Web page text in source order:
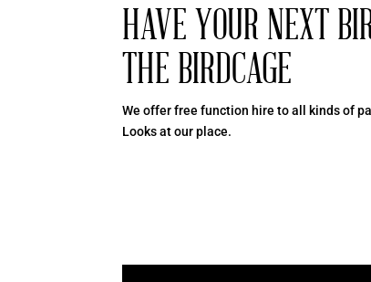
HAVE YOUR NEXT
THE BIRDCAGE
We offer free function hire to all kinds of
Looks at our place.